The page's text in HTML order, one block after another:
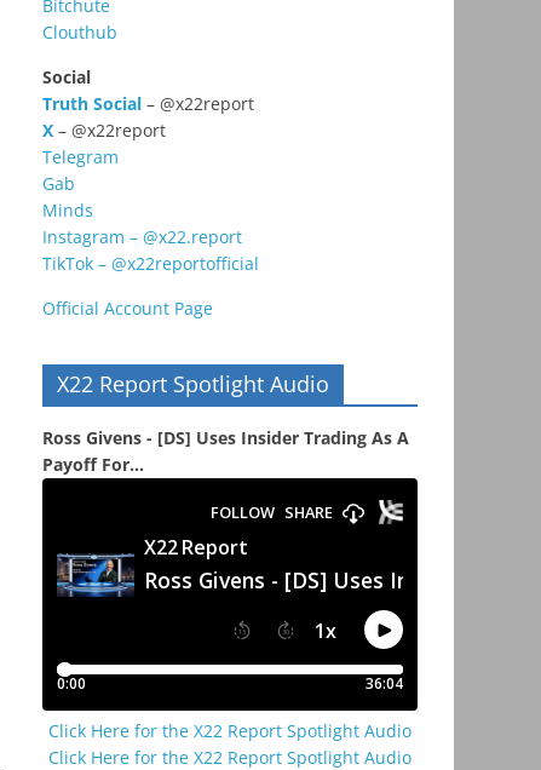
Bitchute
Clouthub
Social
Truth Social – @x22report
X – @x22report
Telegram
Gab
Minds
Instagram – @x22.report
TikTok – @x22reportofficial
Official Account Page
X22 Report Spotlight Audio
Ross Givens - [DS] Uses Insider Trading As A
Payoff For...
Click Here for the X22 Report Spotlight Audio
Click Here for the X22 Report Spotlight Audio